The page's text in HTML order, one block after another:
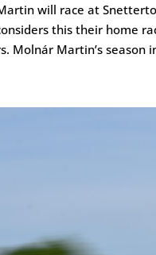
will race at
this their home
Molnár Martin’s season